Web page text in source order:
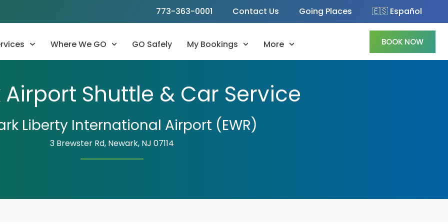
773-363-0001 Contact Us Going Places 🇪🇸 Español
Where We GO GO Safely My Bookings More BOOK NOW
Airport Shuttle & Car Service
Liberty International Airport (EWR)
3 Brewster Rd, Newark, NJ 07114